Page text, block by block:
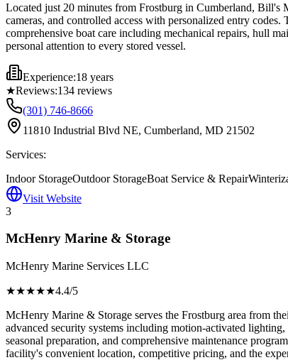
Located just 20 minutes from Frostburg in Cumberland, Bill's
cameras, and controlled access with personalized entry
comprehensive boat care including mechanical repairs, hull
personal attention to every stored vessel.
Experience:18 years
★Reviews:134 reviews
(301) 746-8666
11810 Industrial Blvd NE, Cumberland, MD 21502
Services:
Indoor StorageOutdoor StorageBoat Service & Repair
Visit Website
3
McHenry Marine & Storage
McHenry Marine Services LLC
★★★★★4.4/5
McHenry Marine & Storage serves the Frostburg area from
advanced security systems including motion-activated
seasonal preparation, and comprehensive maintenance
facility's convenient location, competitive pricing, and the